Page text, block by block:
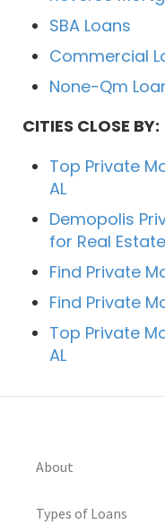
SBA Loans
Commercial
None-Qm
CITIES CLOSE BY:
Top Private
AL
Demopolis
for Real Estate
Find Private
Find Private
Top Private
AL
About
Types of Loans